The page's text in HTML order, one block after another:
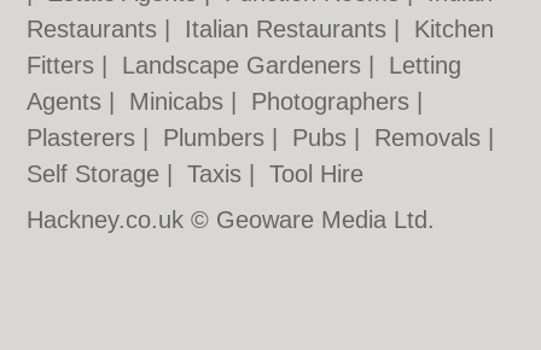
Restaurants
Italian Restaurants
Kitchen
Fitters
Landscape Gardeners
Letting
Agents
Minicabs Photographers
Plasterers
Plumbers Pubs Removals
Self Storage
|Taxis |Tool Hire
Hackney.co.uk © Geoware Media Ltd.